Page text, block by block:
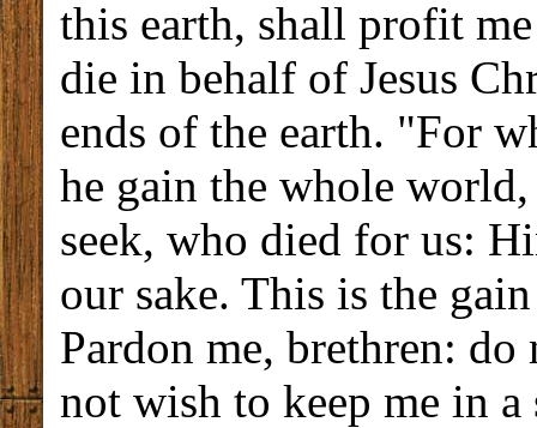
this earth, shall profit
die in behalf of Jesus
ends of the earth. "For
he gain the whole
seek, who died for us:
our sake. This is the
Pardon me, brethren:
not wish to keep me in